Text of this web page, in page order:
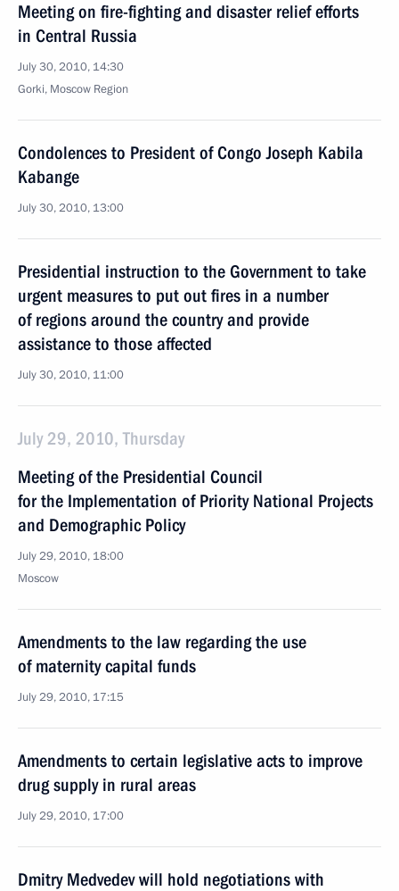
Meeting on fire-fighting and disaster relief efforts
in Central Russia
July 30, 2010, 14:30
Gorki, Moscow Region
Condolences to President of Congo Joseph Kabila
Kabange
July 30, 2010, 13:00
Presidential instruction to the Government to take
urgent measures to put out fires in a number
of regions around the country and provide
assistance to those affected
July 30, 2010, 11:00
July 29, 2010, Thursday
Meeting of the Presidential Council
for the Implementation of Priority National Projects
and Demographic Policy
July 29, 2010, 18:00
Moscow
Amendments to the law regarding the use
of maternity capital funds
July 29, 2010, 17:15
Amendments to certain legislative acts to improve
drug supply in rural areas
July 29, 2010, 17:00
Dmitry Medvedev will hold negotiations with